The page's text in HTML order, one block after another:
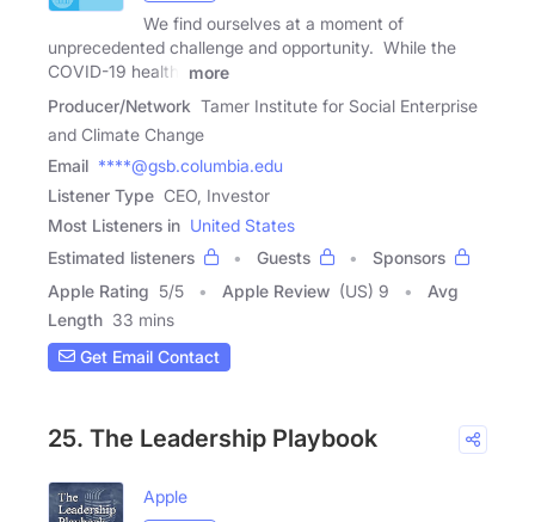
We find ourselves at a moment of
unprecedented challenge and opportunity. While the
COVID-19 health,
more
Producer/Network Tamer Institute for Social Enterprise
and Climate Change
Email ****@gsb.columbia.edu
Listener Type CEO, Investor
Most Listeners in United States
Estimated listeners
Guests
Sponsors
Apple Rating 5/5 Apple Review (US) 9
Avg
Length 33 mins
Get Email Contact
25. The Leadership Playbook
Apple